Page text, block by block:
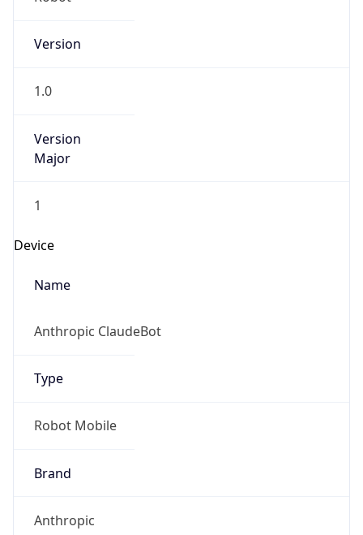
Version
1.0
Version
Major
1
Device
Name
Anthropic ClaudeBot
Type
Robot Mobile
Brand
Anthropic